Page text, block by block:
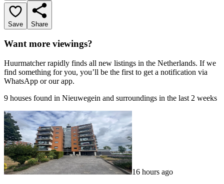
Save Share
Want more viewings?
Huurmatcher rapidly finds all new listings in the Netherlands. If we
find something for you, you’ll be the first to get a notification via
WhatsApp or our app.
9 houses found in Nieuwegein and surroundings in the last 2 weeks
16 hours ago